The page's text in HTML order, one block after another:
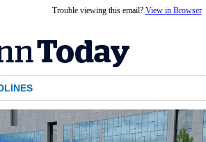
Trouble viewing this email? View in Browser